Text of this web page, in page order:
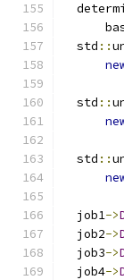
  std
::
  std
::
  std
::
  job1
->
  job2
->
  job3
->
  job4
->